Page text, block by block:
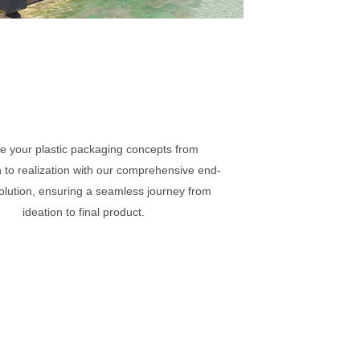
your plastic packaging concepts from
to realization with our comprehensive end-
ensuring a seamless journey from
ideation to final product.